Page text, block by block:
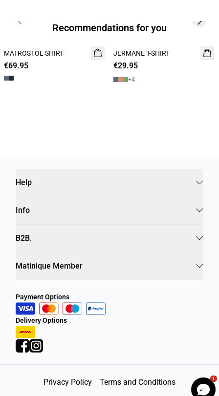
Recommendations for you
NEW
2 FOR 120
MATROSTOL SHIRT
€69.95
NEW
2 for 45€
JERMANE T-SHIRT
€29.95
+4
Previous slide Next
Help
Info
B2B.
Matinique Member
Payment Options
Delivery Options
Privacy Policy Terms and Conditions 1